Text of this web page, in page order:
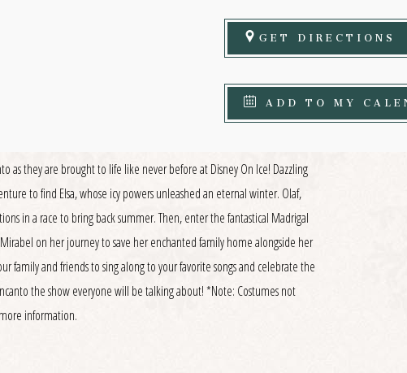
GET DIRECTIONS
ADD TO MY
as they are brought to life like never before at Disney On Ice! Dazzling
to find Elsa, whose icy powers unleashed an eternal winter. Olaf,
in a race to bring back summer. Then, enter the fantastical Madrigal
on her journey to save her enchanted family home alongside her
family and friends to sing along to your favorite songs and celebrate the
the show everyone will be talking about! *Note: Costumes not
information.